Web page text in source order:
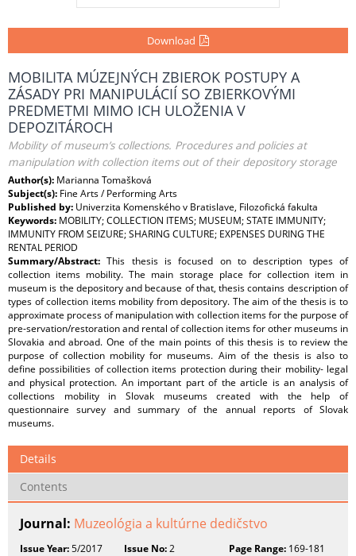
Download
MOBILITA MÚZEJNÝCH ZBIEROK POSTUPY A
ZÁSADY PRI MANIPULÁCIÍ SO ZBIERKOVÝMI
PREDMETMI MIMO ICH ULOŽENIA V
DEPOZITÁROCH
Mobility of museum’s collections. Procedures and policies at
manipulation with collection items out of their depository storage
Author(s): Marianna Tomašková
Subject(s): Fine Arts / Performing Arts
Published by: Univerzita Komenského v Bratislave, Filozofická fakulta
Keywords: MOBILITY; COLLECTION ITEMS; MUSEUM; STATE IMMUNITY;
IMMUNITY FROM SEIZURE; SHARING CULTURE; EXPENSES DURING THE
RENTAL PERIOD
Summary/Abstract:This thesis is focused on to description types of
collection items mobility. The main storage place for collection item in
museum is the depository and because of that, thesis contains description of
types of collection items mobility from depository. The aim of the thesis is to
approximate process of manipulation with collection items for the purpose of
pre-servation/restoration and rental of collection items for other museums in
Slovakia and abroad. One of the main points of this thesis is to review the
purpose of collection mobility for museums. Aim of the thesis is also to
define possibilities of collection items protection during their mobility- legal
and physical protection. An important part of the article is an analysis of
collections mobility in Slovak museums created with the help of
questionnaire survey and summary of the annual reports of Slovak
museums.
Details
Contents
Journal: Muzeológia a kultúrne dedičstvo
Issue Year:5/2017 Issue No:2 Page Range:169-181